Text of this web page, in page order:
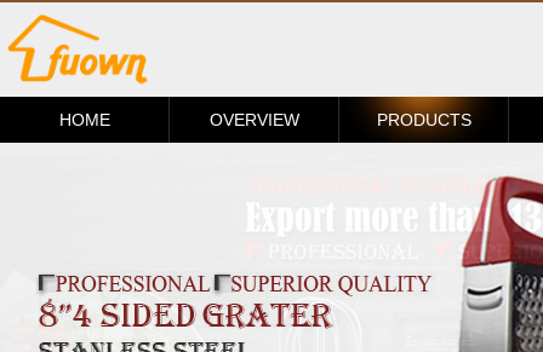
HOME OVERVIEW PRODUCTS